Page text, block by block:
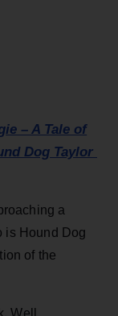
– A Tale of
Dog Taylor
a
is Hound Dog
of the
Well